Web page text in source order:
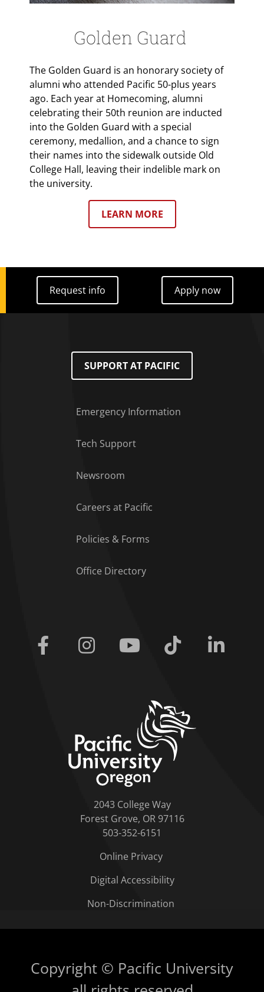
Golden Guard
The Golden Guard is an honorary society of
alumni who attended Pacific 50-plus years
ago. Each year at Homecoming, alumni
celebrating their 50th reunion are inducted
into the Golden Guard with a special
ceremony, medallion, and a chance to sign
their names into the sidewalk outside Old
College Hall, leaving their indelible mark on
the university.
LEARN MORE
Request info
Request info
Apply now
Apply now
SUPPORT AT PACIFIC
Emergency Information
Tech Support
Newsroom
Careers at Pacific
Policies & Forms
Office Directory
Facebook Instagram Youtube Tiktok
2043 College Way
Forest Grove, OR 97116
503-352-6151
Online Privacy
Digital Accessibility
Non-Discrimination
Copyright © Pacific University